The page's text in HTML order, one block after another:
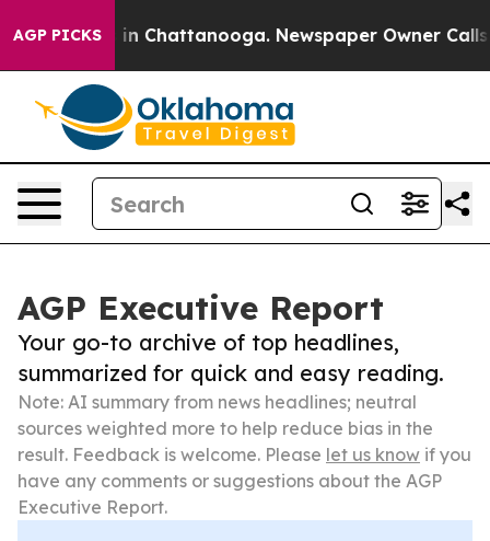
AGP PICKS
Chaos in Chattanooga. Newspaper Owner Calls
AGP Executive Report
Your go-to archive of top headlines,
summarized for quick and easy reading.
Note: AI summary from news headlines; neutral
sources weighted more to help reduce bias in the
result. Feedback is welcome. Please let us know if you
have any comments or suggestions about the AGP
Executive Report.